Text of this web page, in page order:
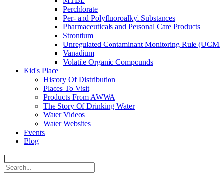
Perchlorate
Per- and Polyfluoroalkyl Substances
Pharmaceuticals and Personal Care Products
Strontium
Unregulated Contaminant Monitoring Rule
Vanadium
Volatile Organic Compounds
Kid's Place
History Of Distribution
Places To Visit
Products From AWWA
The Story Of Drinking Water
Water Videos
Water Websites
Events
Blog
|